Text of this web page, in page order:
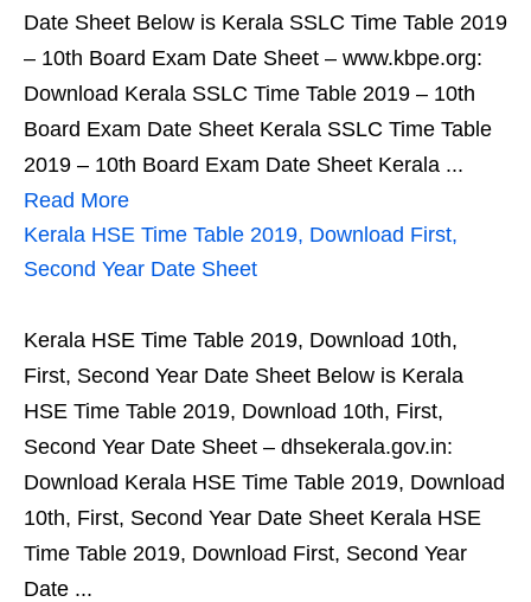
Date Sheet Below is Kerala SSLC Time Table 2019
– 10th Board Exam Date Sheet – www.kbpe.org:
Download Kerala SSLC Time Table 2019 – 10th
Board Exam Date Sheet Kerala SSLC Time Table
2019 – 10th Board Exam Date Sheet Kerala ...
Read More
Kerala HSE Time Table 2019, Download First,
Second Year Date Sheet
Kerala HSE Time Table 2019, Download 10th,
First, Second Year Date Sheet Below is Kerala
HSE Time Table 2019, Download 10th, First,
Second Year Date Sheet – dhsekerala.gov.in:
Download Kerala HSE Time Table 2019, Download
10th, First, Second Year Date Sheet Kerala HSE
Time Table 2019, Download First, Second Year
Date ...